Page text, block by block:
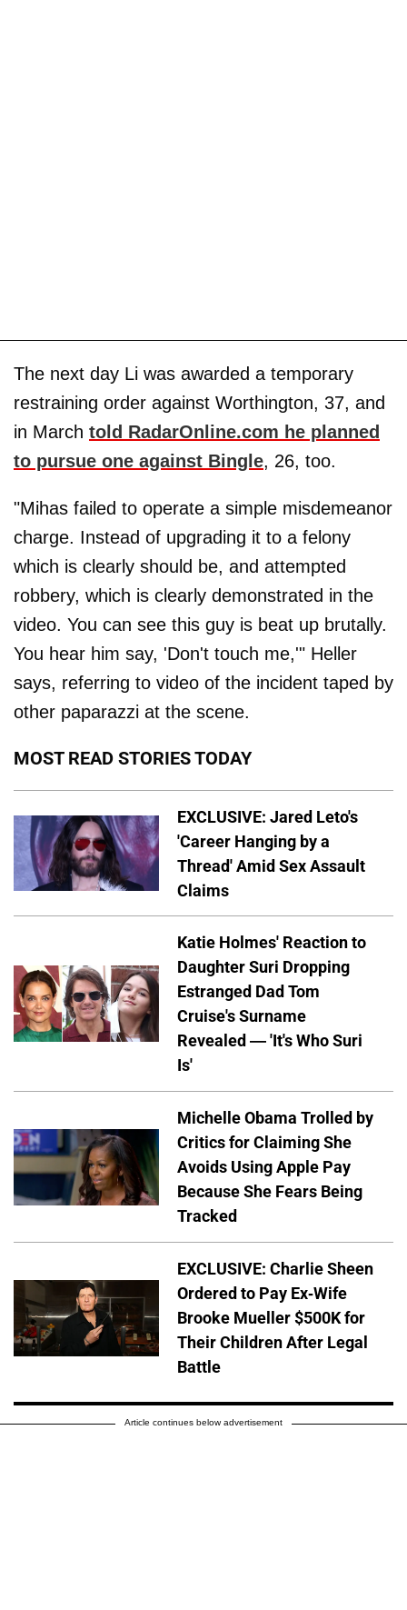
The next day Li was awarded a temporary
restraining order against Worthington, 37, and
in March told RadarOnline.com he planned
to pursue one against Bingle, 26, too.
"Mihas failed to operate a simple misdemeanor
charge. Instead of upgrading it to a felony
which is clearly should be, and attempted
robbery, which is clearly demonstrated in the
video. You can see this guy is beat up brutally.
You hear him say, 'Don't touch me,'" Heller
says, referring to video of the incident taped by
other paparazzi at the scene.
MOST READ STORIES TODAY
EXCLUSIVE: Jared Leto's
'Career Hanging by a
Thread' Amid Sex Assault
Claims
Katie Holmes' Reaction to
Daughter Suri Dropping
Estranged Dad Tom
Cruise's Surname
Revealed — 'It's Who Suri
Is'
Michelle Obama Trolled by
Critics for Claiming She
Avoids Using Apple Pay
Because She Fears Being
Tracked
EXCLUSIVE: Charlie Sheen
Ordered to Pay Ex-Wife
Brooke Mueller $500K for
Their Children After Legal
Battle
Article continues below advertisement